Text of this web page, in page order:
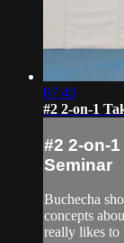
07:40
#2 2-on-1
#2 2-on-
Seminar
Buchecha
concepts
really likes to